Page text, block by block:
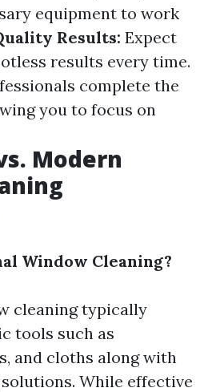
equipment to work
Results: Expect
results every time.
complete the
you to focus on
Modern
Window Cleaning?
cleaning typically
tools such as
and cloths along with
While effective